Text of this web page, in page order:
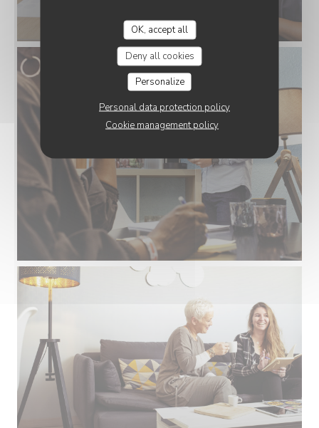
OK, accept all
Deny all cookies
Personalize
Personal data protection policy
Cookie management policy